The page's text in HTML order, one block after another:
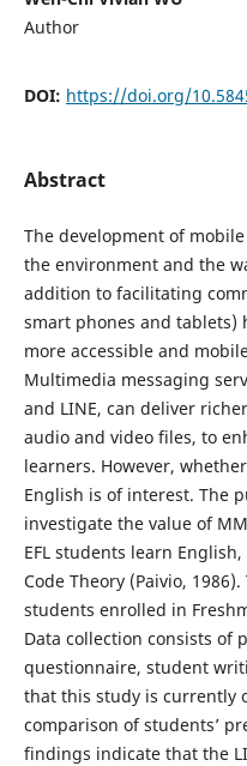
Author
DOI: https://doi.org/
Abstract
The development of
the environment and the
addition to facilitating
smart phones and tablets)
more accessible and
Multimedia messaging
and LINE, can deliver
audio and video files, to
learners. However,
English is of interest. The
investigate the value of
EFL students learn
Code Theory (Paivio,
students enrolled in
Data collection consists of
questionnaire, student
that this study is currently
comparison of students’
findings indicate that the